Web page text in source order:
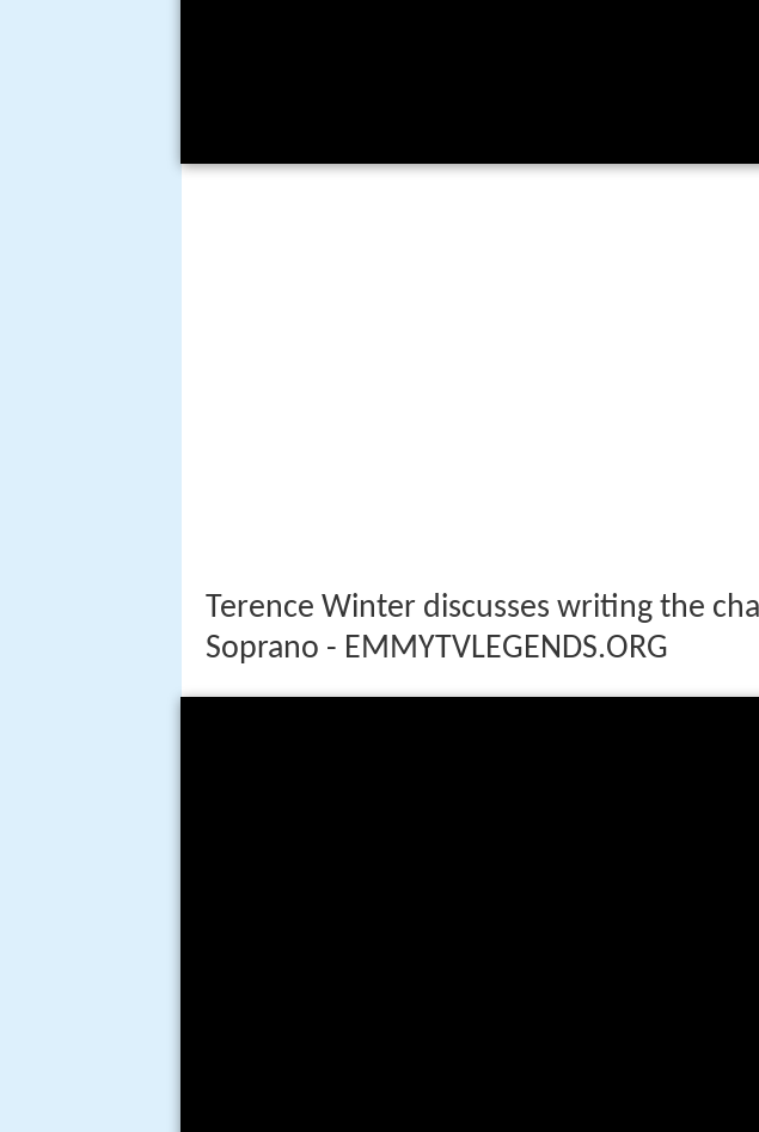
Terence Winter discusses writing the
Soprano - EMMYTVLEGENDS.ORG